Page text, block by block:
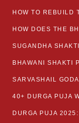
SUGANDHA
BHAWANI SHAKTI
SARVASHAIL
40+ DURGA PUJA
DURGA PUJA